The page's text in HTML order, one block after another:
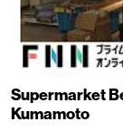
Supermarket
Kumamoto